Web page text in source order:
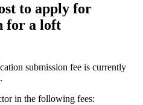
to apply for
for a loft
submission fee is currently
in the following fees: